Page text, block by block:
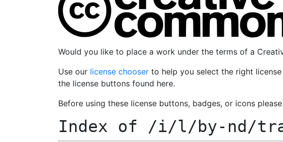
Would you like to place a work under the terms of a
Use our license chooser to help you select the right
the license buttons found here.
Before using these license buttons, badges, or icons
Index of /i/l/by-nd/